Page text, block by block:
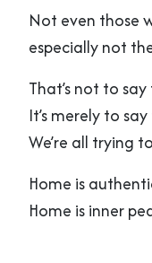
Not even those
especially not
That’s not to
It’s merely to
We’re all trying
Home is
Home is inner